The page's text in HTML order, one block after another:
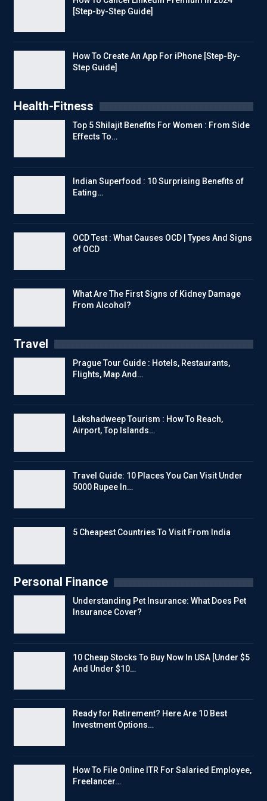
[Step-by-Step Guide]
How To Create An App For iPhone [Step-By-
Step Guide]
Health-Fitness
Top 5 Shilajit Benefits For Women : From Side
Effects To…
Indian Superfood : 10 Surprising Benefits of
Eating…
OCD Test : What Causes OCD | Types And Signs
of OCD
What Are The First Signs of Kidney Damage
From Alcohol?
Travel
Prague Tour Guide : Hotels, Restaurants,
Flights, Map And…
Lakshadweep Tourism : How To Reach,
Airport, Top Islands…
Travel Guide: 10 Places You Can Visit Under
5000 Rupee In…
5 Cheapest Countries To Visit From India
Personal Finance
Understanding Pet Insurance: What Does Pet
Insurance Cover?
10 Cheap Stocks To Buy Now In USA [Under $5
And Under $10…
Ready for Retirement? Here Are 10 Best
Investment Options…
How To File Online ITR For Salaried Employee,
Freelancer…